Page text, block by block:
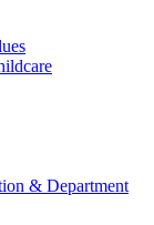
& Department